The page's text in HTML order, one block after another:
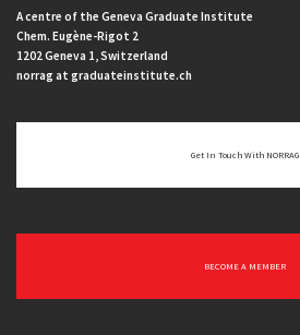
A centre of the Geneva Graduate Institute
Chem. Eugène-Rigot 2
1202 Geneva 1, Switzerland
norrag at graduateinstitute.ch
Get In Touch With NORRAG
BECOME A MEMBER